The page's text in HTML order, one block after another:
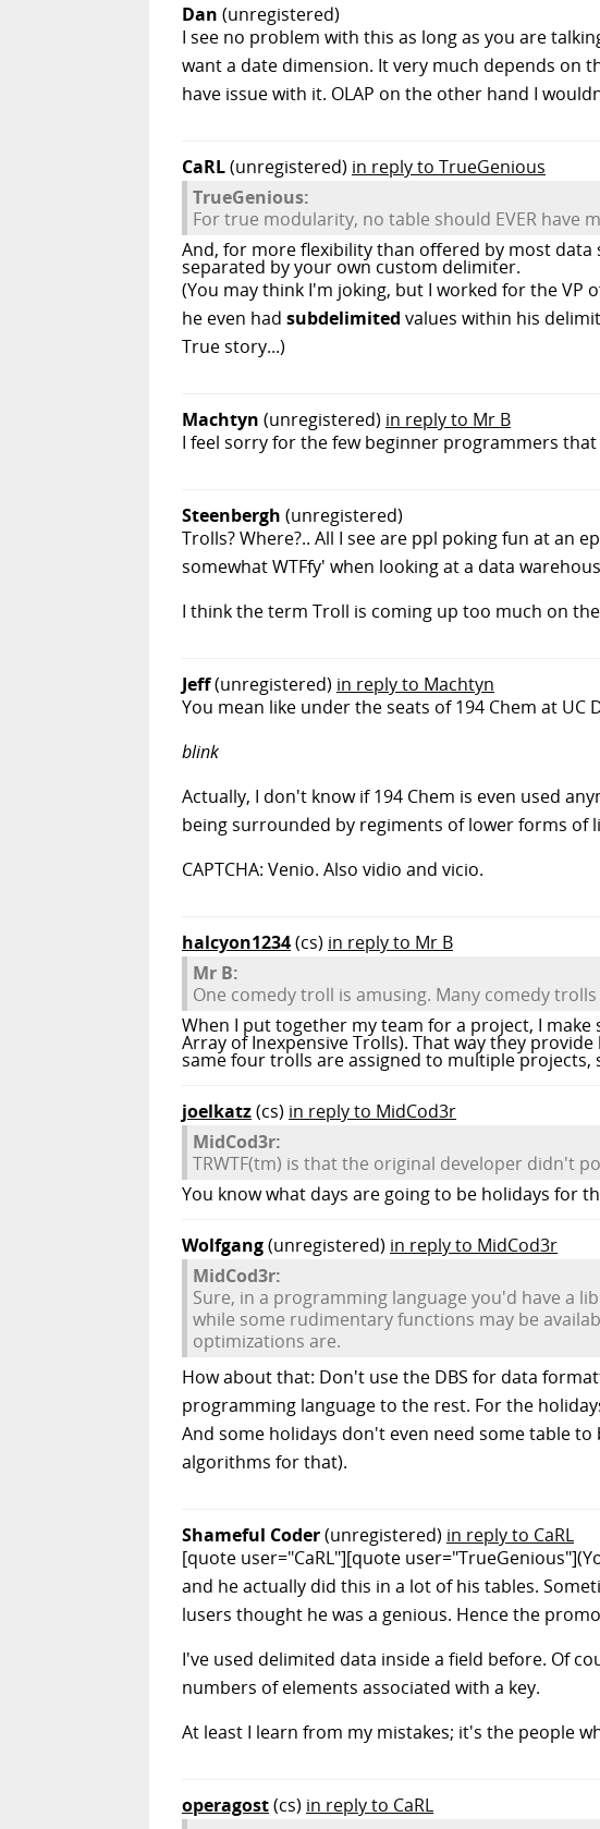
Dan (unregistered)
I see no problem with this as long as you are
want a date dimension. It very much depends on
have issue with it. OLAP on the other hand I
CaRL(unregistered) in reply to TrueGenious
TrueGenious:
For true modularity, no table should EVER have
And, for more flexibility than offered by most data
separated by your own custom delimiter.
(You may think I'm joking, but I worked for the VP
he even had subdelimited values within his
True story...)
Machtyn (unregistered) in reply to Mr B
I feel sorry for the few beginner programmers
Steenbergh (unregistered)
Trolls? Where?.. All I see are ppl poking fun at an
somewhat WTFfy' when looking at a data
I think the term Troll is coming up too much on
Jeff(unregistered) in reply to Machtyn
You mean like under the seats of 194 Chem at UC
blink
Actually, I don't know if 194 Chem is even used
being surrounded by regiments of lower forms of
CAPTCHA: Venio. Also vidio and vicio.
halcyon1234(cs) in reply to Mr B
Mr B:
One comedy troll is amusing. Many comedy
When I put together my team for a project, I
Array of Inexpensive Trolls). That way they
same four trolls are assigned to multiple
joelkatz(cs) in reply to MidCod3r
MidCod3r:
TRWTF(tm) is that the original developer didn't
You know what days are going to be holidays for
Wolfgang(unregistered) in reply to MidCod3r
MidCod3r:
Sure, in a programming language you'd have a
while some rudimentary functions may be
optimizations are.
How about that: Don't use the DBS for data
programming language to the rest. For the
And some holidays don't even need some table
algorithms for that).
Shameful Coder(unregistered) in reply to CaRL
[quote user="CaRL"][quote
and he actually did this in a lot of his tables.
lusers thought he was a genious. Hence the
I've used delimited data inside a field before. Of
numbers of elements associated with a key.
At least I learn from my mistakes; it's the people
operagost(cs) in reply to CaRL